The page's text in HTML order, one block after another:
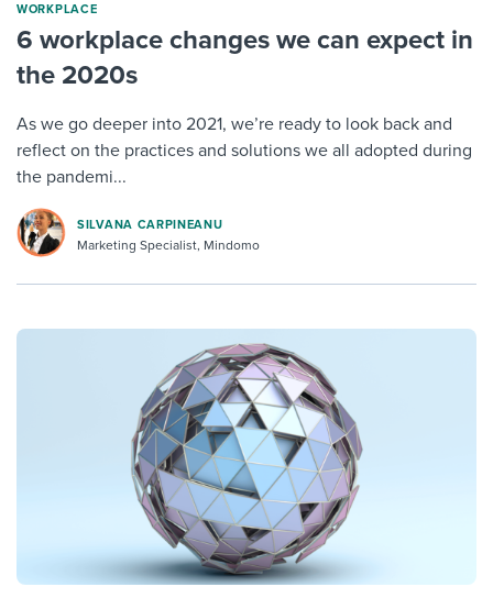
WORKPLACE
6 workplace changes we can expect in
the 2020s
As we go deeper into 2021, we’re ready to look back and
reflect on the practices and solutions we all adopted during
the pandemi...
SILVANA CARPINEANU
Marketing Specialist, Mindomo